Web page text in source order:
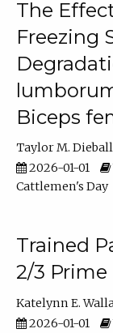
The
Freezing
Biceps
Taylor M. Dieball
2026-01-01
Cattlemen's Day
Trained
2/3
Katelynn E.
2026-01-01